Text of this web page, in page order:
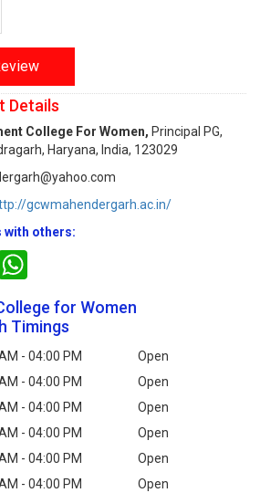
Details
College For Women, Principal PG,
Haryana, India, 123029
gcwmahendergarh.ac.in/
with others:
for Women
Timings
- 04:00 PM
Open
- 04:00 PM
Open
- 04:00 PM
Open
- 04:00 PM
Open
- 04:00 PM
Open
- 04:00 PM Open